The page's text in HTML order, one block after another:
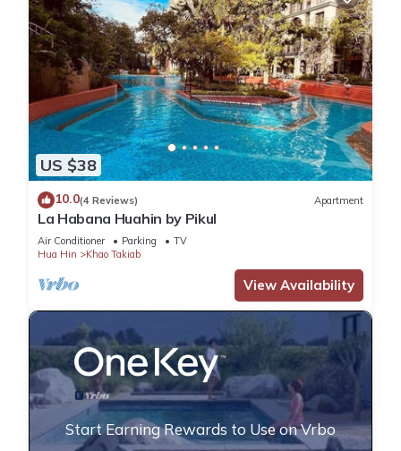
US $38
10.0(4 Reviews) Apartment
La Habana Huahin by Pikul
Air Conditioner Parking
TV
Hua Hin
Khao Takiab
View Availability
Start Earning Rewards to Use on Vrbo